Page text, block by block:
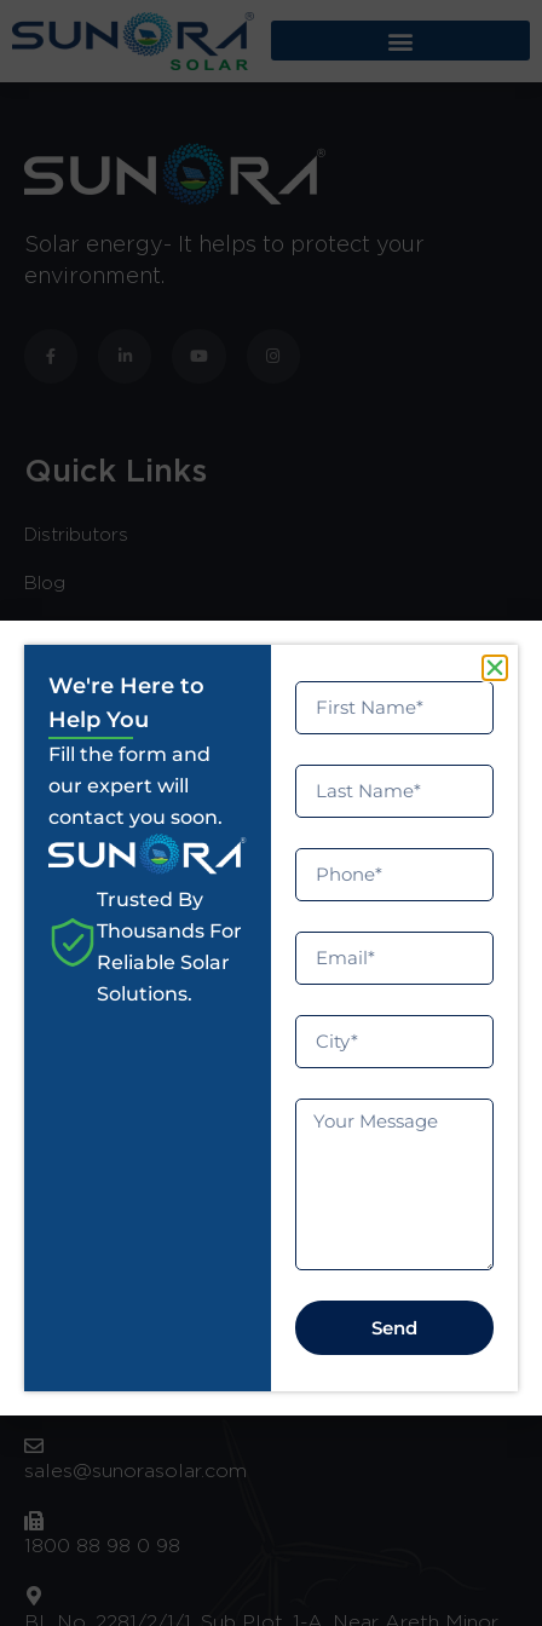
Solar energy- It helps to protect your
environment.
Quick Links
Distributors
Blog
Certificate
News Room
Jaipur Pink Panthers
Privacy Policy
Office Address
Factory Address
sales@sunorasolar.com
1800 88 98 0 98
BL No. 2281/2/1/1, Sub Plot. 1-A, Near Areth Minor
We're Here to
Help You
Fill the form and
our expert will
contact you soon.
Trusted By
Thousands For
Reliable Solar
Solutions.
Send